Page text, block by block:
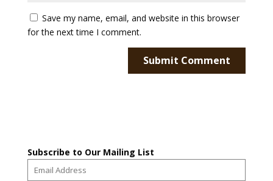
Save my name, email, and website in this browser
for the next time I comment.
Subscribe to Our Mailing List